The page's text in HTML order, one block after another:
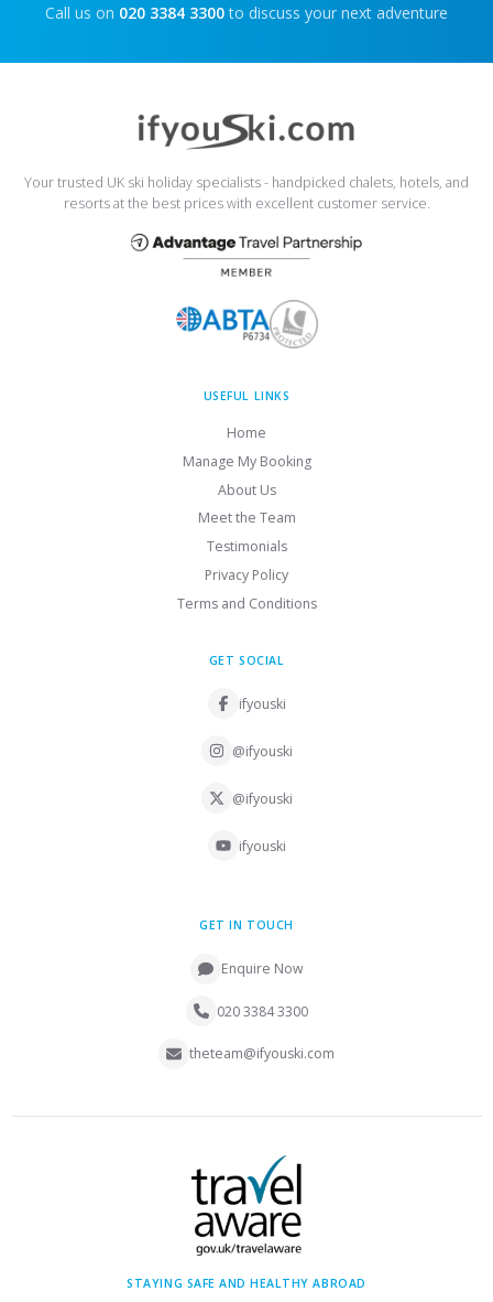
Call us on 020 3384 3300 to discuss your next adventure
Your trusted UK ski holiday specialists - handpicked chalets, hotels, and
resorts at the best prices with excellent customer service.
USEFUL LINKS
Home
Manage My Booking
About Us
Meet the Team
Testimonials
Privacy Policy
Terms and Conditions
GET SOCIAL
ifyouski
@ifyouski
@ifyouski
ifyouski
GET IN TOUCH
Enquire Now
020 3384 3300
theteam@ifyouski.com
STAYING SAFE AND HEALTHY ABROAD